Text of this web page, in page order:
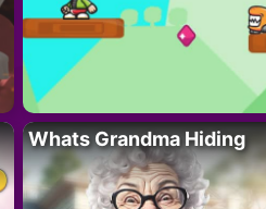
Whats Grandma Hiding